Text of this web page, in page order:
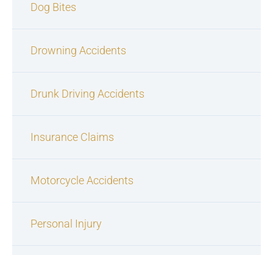
Dog Bites
Drowning Accidents
Drunk Driving Accidents
Insurance Claims
Motorcycle Accidents
Personal Injury